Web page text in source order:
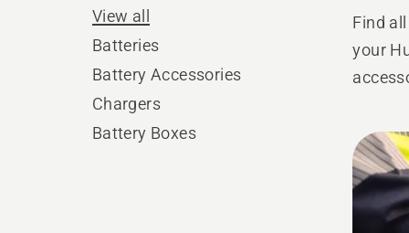
View all
Batteries
Battery Accessories
Chargers
Battery Boxes
Find
your
All